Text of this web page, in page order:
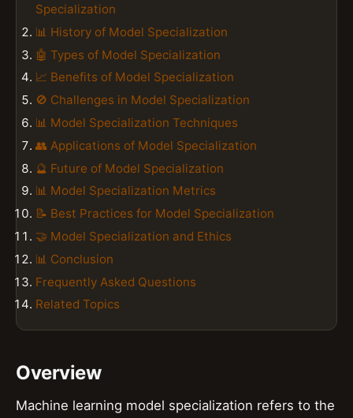
Specialization
📊 History of Model Specialization
🤖 Types of Model Specialization
📈 Benefits of Model Specialization
🚫 Challenges in Model Specialization
📊 Model Specialization Techniques
👥 Applications of Model Specialization
🔮 Future of Model Specialization
📊 Model Specialization Metrics
📝 Best Practices for Model Specialization
🤝 Model Specialization and Ethics
📊 Conclusion
Frequently Asked Questions
Related Topics
Overview
Machine learning model specialization refers to the